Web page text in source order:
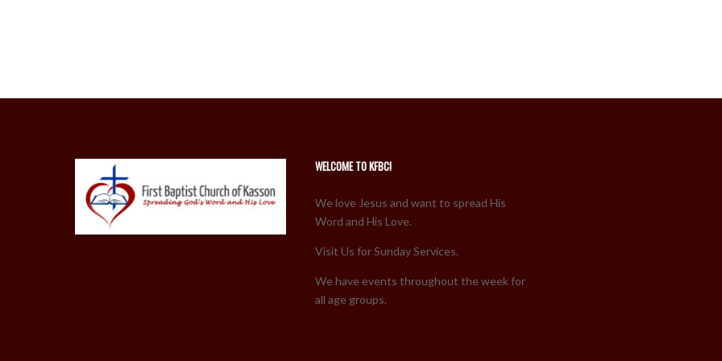
WELCOME TO KFBC!
We love Jesus and want to spread His
Word and His Love.
Visit Us for Sunday Services.
We have events throughout the week for
all age groups.